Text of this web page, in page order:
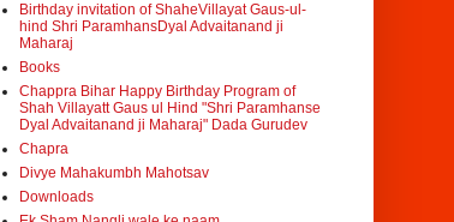
Birthday invitation of ShaheVillayat Gaus-ul-
hind Shri ParamhansDyal Advaitanand ji
Maharaj
Books
Chappra Bihar Happy Birthday Program of
Shah Villayatt Gaus ul Hind "Shri Paramhanse
Dyal Advaitanand ji Maharaj" Dada Gurudev
Chapra
Divye Mahakumbh Mahotsav
Downloads